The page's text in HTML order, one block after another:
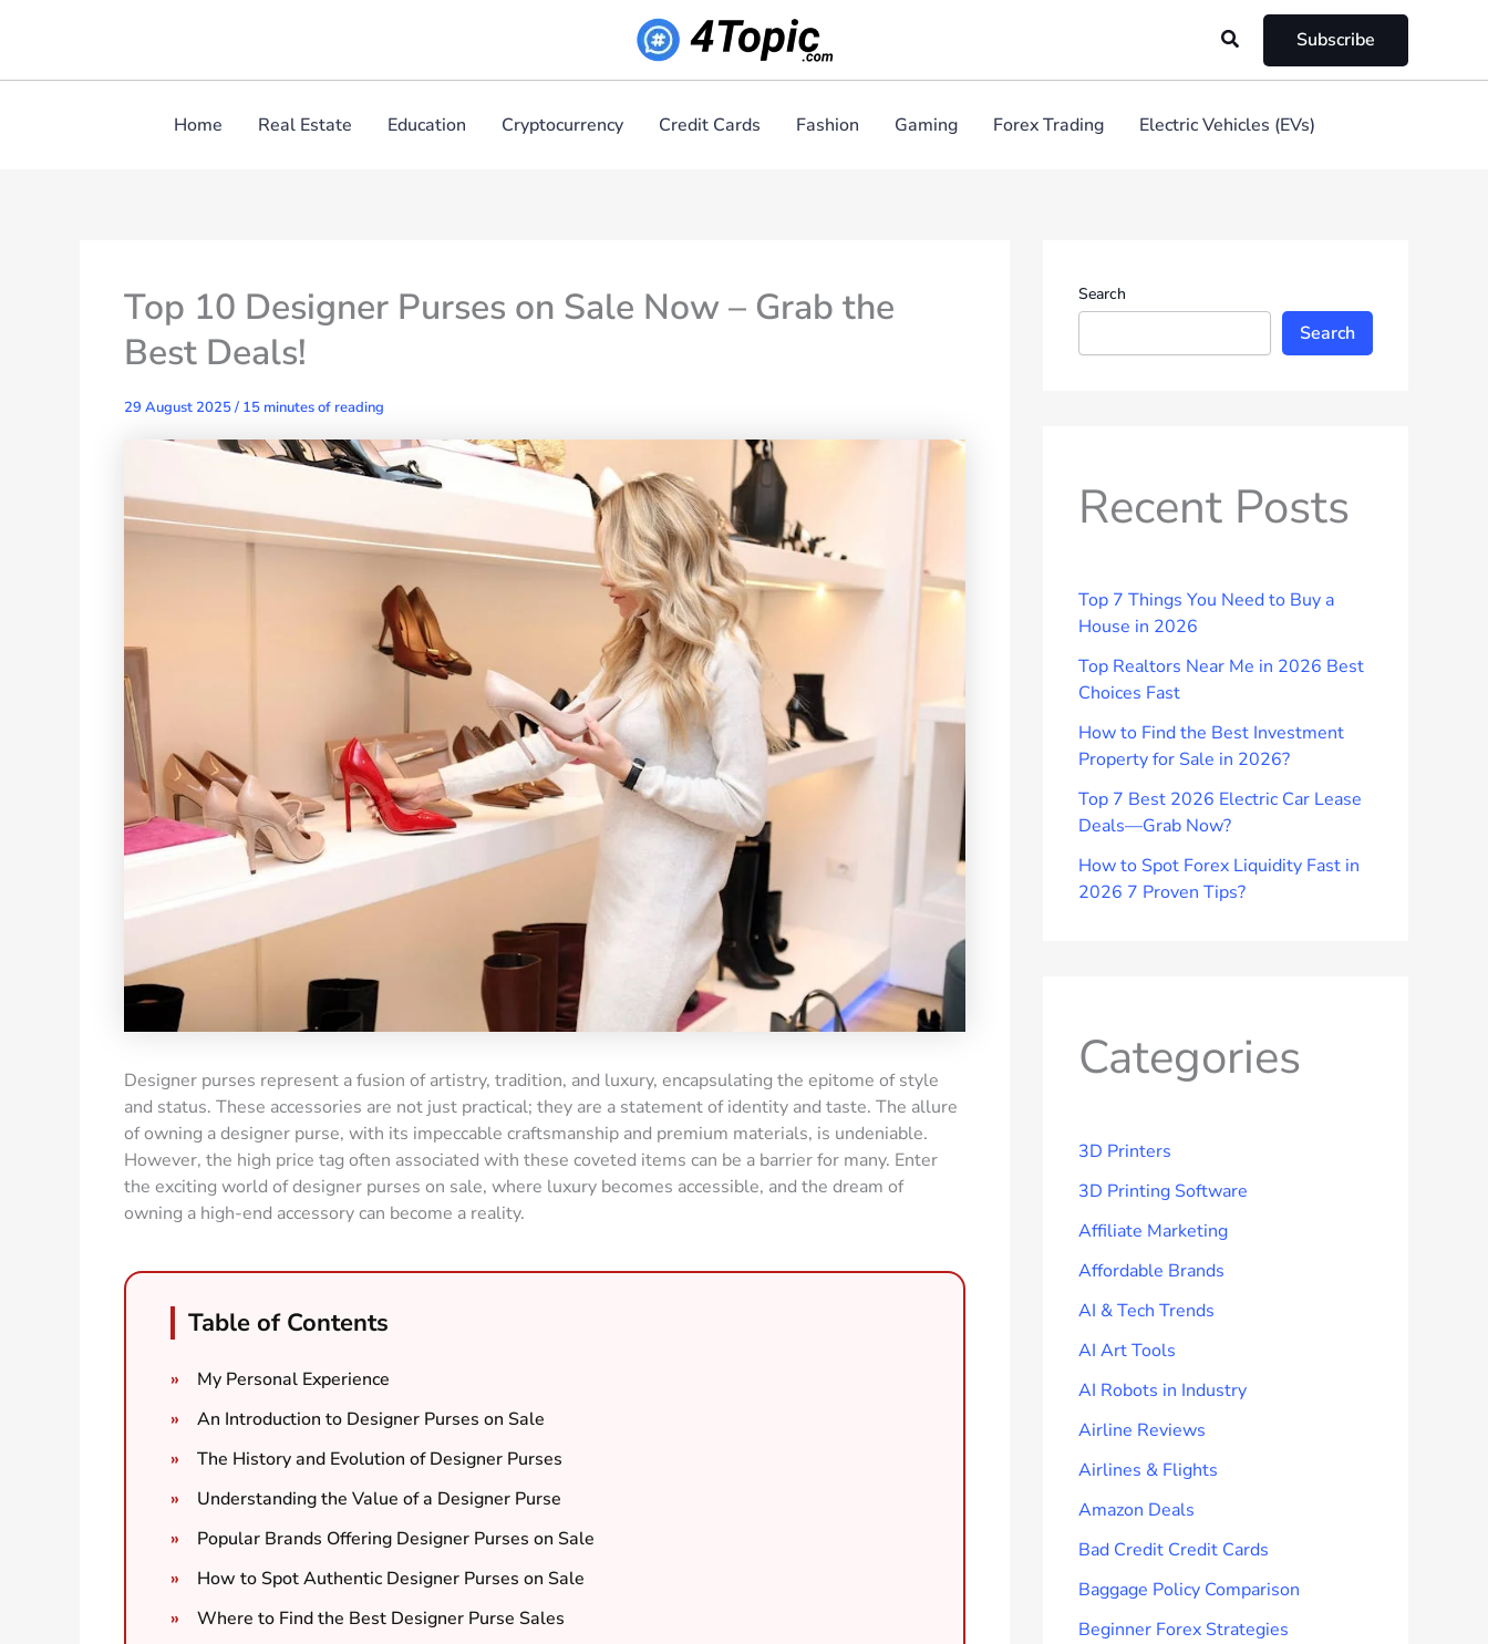
Search Subscribe
Home Real Estate Education Cryptocurrency Credit Cards Fashion Gaming Forex Trading Electric Vehicles (EVs)
Top 10 Designer Purses on Sale Now – Grab the
Best Deals!
29 August 2025/ 15 minutes of reading
Designer purses represent a fusion of artistry, tradition, and luxury, encapsulating the epitome of style
and status. These accessories are not just practical; they are a statement of identity and taste. The allure
of owning a designer purse, with its impeccable craftsmanship and premium materials, is undeniable.
However, the high price tag often associated with these coveted items can be a barrier for many. Enter
the exciting world of designer purses on sale, where luxury becomes accessible, and the dream of
owning a high-end accessory can become a reality.
Table of Contents
My Personal Experience
An Introduction to Designer Purses on Sale
The History and Evolution of Designer Purses
Understanding the Value of a Designer Purse
Popular Brands Offering Designer Purses on Sale
How to Spot Authentic Designer Purses on Sale
Where to Find the Best Designer Purse Sales
Search
Search
Recent Posts
Top 7 Things You Need to Buy a
House in 2026
Top Realtors Near Me in 2026 Best
Choices Fast
How to Find the Best Investment
Property for Sale in 2026?
Top 7 Best 2026 Electric Car Lease
Deals—Grab Now?
How to Spot Forex Liquidity Fast in
2026 7 Proven Tips?
Categories
3D Printers
3D Printing Software
Affiliate Marketing
Affordable Brands
AI & Tech Trends
AI Art Tools
AI Robots in Industry
Airline Reviews
Airlines & Flights
Amazon Deals
Bad Credit Credit Cards
Baggage Policy Comparison
Beginner Forex Strategies